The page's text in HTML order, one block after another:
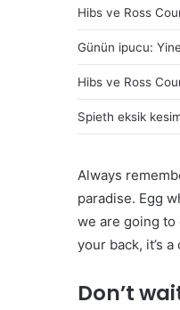
Hibs ve Ross
Günün ipucu:
Hibs ve Ross
Spieth eksik
Always
paradise. Egg
we are going to
your back, it’s
Don’t